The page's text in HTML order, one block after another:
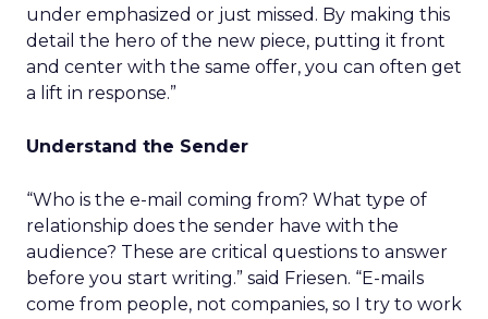
under emphasized or just missed. By making this
detail the hero of the new piece, putting it front
and center with the same offer, you can often get
a lift in response.”
Understand the Sender
“Who is the e-mail coming from? What type of
relationship does the sender have with the
audience? These are critical questions to answer
before you start writing.” said Friesen. “E-mails
come from people, not companies, so I try to work